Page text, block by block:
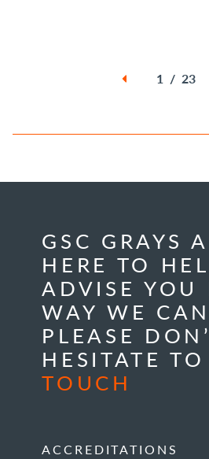
1 / 23
GSC GRAYS
HERE TO
ADVISE YOU
WAY WE
PLEASE
HESITATE TO
TOUCH
ACCREDITATIONS